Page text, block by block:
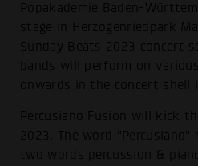
Popakademie Baden-
stage in Herzogenriedpark
Sunday Beats 2023 concert
bands will perform on
onwards in the concert shell
Percusiano Fusion will kick
2023. The word
two words percussion &